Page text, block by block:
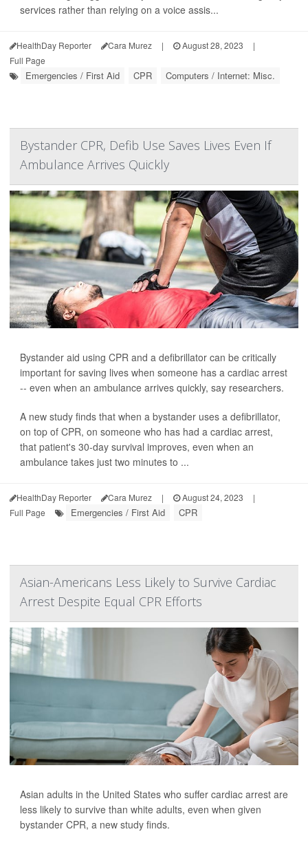
services rather than relying on a voice assis...
HealthDay Reporter Cara Murez | August 28, 2023
|
Full Page
Emergencies / First Aid CPR Computers / Internet: Misc.
Bystander CPR, Defib Use Saves Lives Even If
Ambulance Arrives Quickly
Bystander aid using CPR and a defibrillator can be critically
important for saving lives when someone has a cardiac arrest
-- even when an ambulance arrives quickly, say researchers.
A new study finds that when a bystander uses a defibrillator,
on top of CPR, on someone who has had a cardiac arrest,
that patient's 30-day survival improves, even when an
ambulance takes just two minutes to ...
HealthDay Reporter Cara Murez | August 24, 2023
|
Full Page
Emergencies / First Aid CPR
Asian-Americans Less Likely to Survive Cardiac
Arrest Despite Equal CPR Efforts
Asian adults in the United States who suffer cardiac arrest are
less likely to survive than white adults, even when given
bystander CPR, a new study finds.